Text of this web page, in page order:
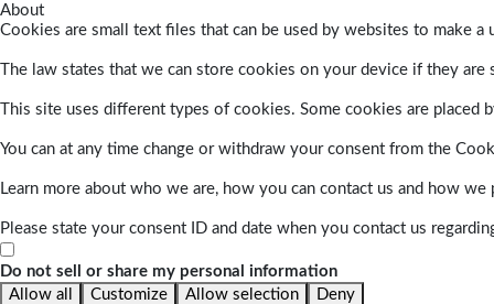
About
Cookies are small text files that can be used by websites to make a
The law states that we can store cookies on your device if they
This site uses different types of cookies. Some cookies are placed
You can at any time change or withdraw your consent from the
Learn more about who we are, how you can contact us and how
Please state your consent ID and date when you contact us
Do not sell or share my personal information
Allow all
Customize Allow selection Deny